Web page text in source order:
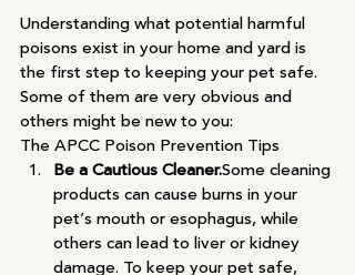
Understanding what potential harmful
poisons exist in your home and yard is
the first step to keeping your pet safe.
Some of them are very obvious and
others might be new to you:
The APCC Poison Prevention Tips
Be a Cautious Cleaner.Some cleaning
products can cause burns in your
pet’s mouth or esophagus, while
others can lead to liver or kidney
damage. To keep your pet safe,